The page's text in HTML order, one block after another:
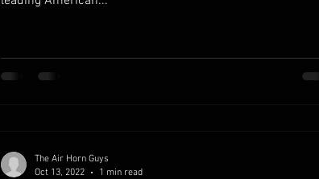
The Air Horn Guys
Oct 13, 2022
1 min read